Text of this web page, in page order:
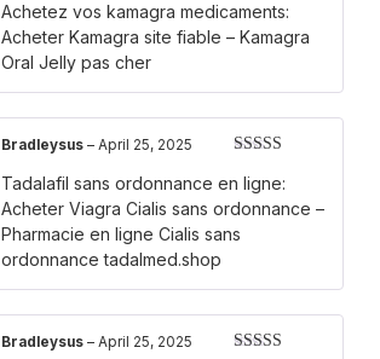
out of 5
Achetez vos kamagra medicaments:
Acheter Kamagra site fiable – Kamagra
Oral Jelly pas cher
out of 5
Bradleysus – April 25, 2025
Tadalafil sans ordonnance en ligne:
Acheter Viagra Cialis sans ordonnance –
Pharmacie en ligne Cialis sans
ordonnance tadalmed.shop
Bradleysus – April 25, 2025